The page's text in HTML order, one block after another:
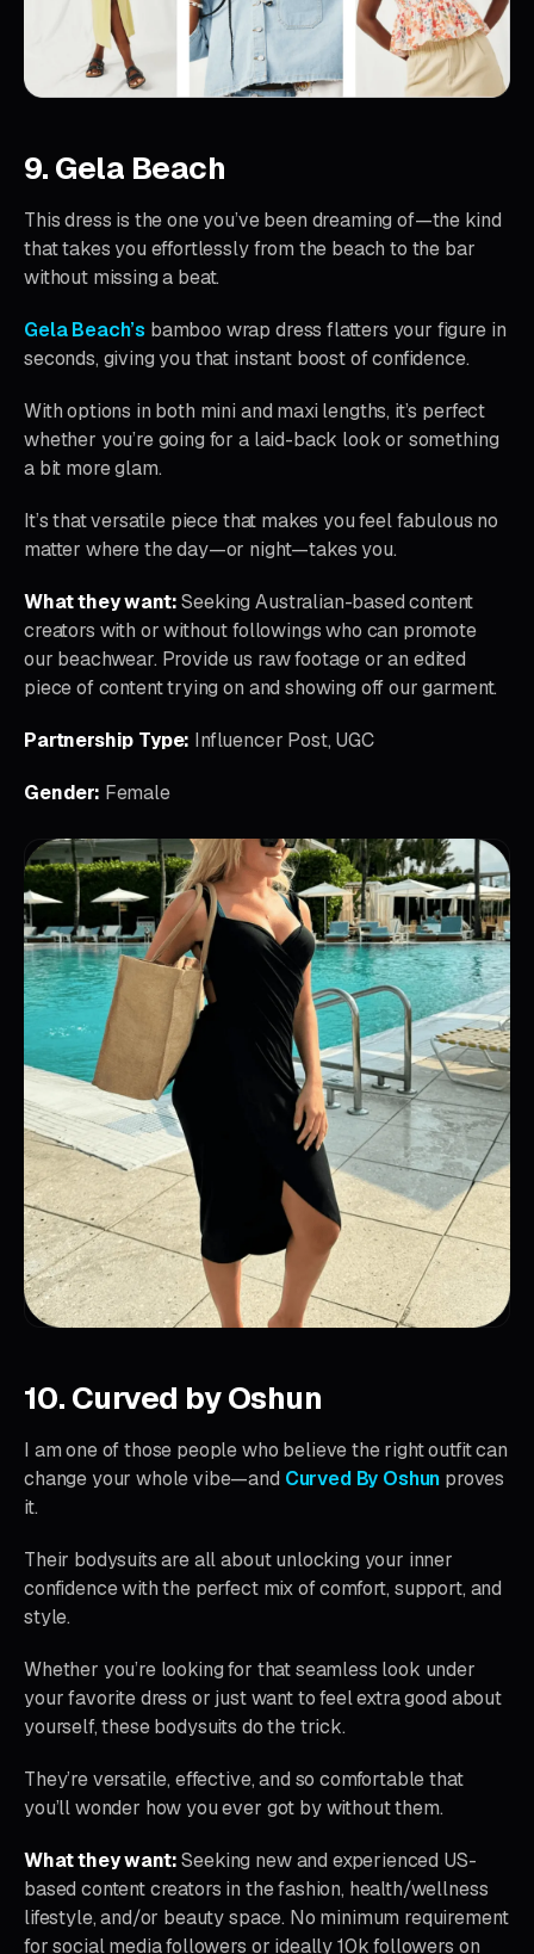
9. Gela Beach
This dress is the one you’ve been dreaming of—the kind
that takes you effortlessly from the beach to the bar
without missing a beat.
Gela Beach’s bamboo wrap dress flatters your figure in
seconds, giving you that instant boost of confidence.
With options in both mini and maxi lengths, it’s perfect
whether you’re going for a laid-back look or something
a bit more glam.
It’s that versatile piece that makes you feel fabulous no
matter where the day—or night—takes you.
What they want:Seeking Australian-based content
creators with or without followings who can promote
our beachwear. Provide us raw footage or an edited
piece of content trying on and showing off our garment.
Partnership Type: Influencer Post, UGC
Gender: Female
10. Curved by Oshun
I am one of those people who believe the right outfit can
change your whole vibe—and Curved By Oshun proves
it.
Their bodysuits are all about unlocking your inner
confidence with the perfect mix of comfort, support, and
style.
Whether you’re looking for that seamless look under
your favorite dress or just want to feel extra good about
yourself, these bodysuits do the trick.
They’re versatile, effective, and so comfortable that
you’ll wonder how you ever got by without them.
What they want:Seeking new and experienced US-
based content creators in the fashion, health/wellness
lifestyle, and/or beauty space. No minimum requirement
for social media followers or ideally 10k followers on